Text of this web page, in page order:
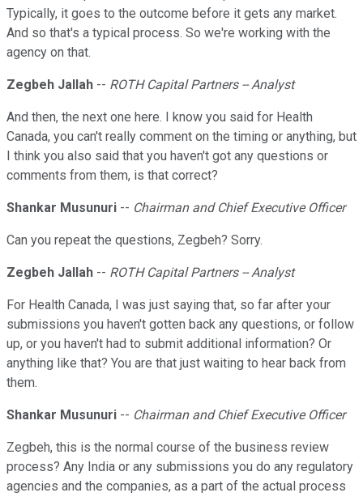
Typically, it goes to the outcome before it gets any market.
And so that's a typical process. So we're working with the
agency on that.
Zegbeh Jallah -- ROTH Capital Partners -- Analyst
And then, the next one here. I know you said for Health
Canada, you can't really comment on the timing or anything, but
I think you also said that you haven't got any questions or
comments from them, is that correct?
Shankar Musunuri -- Chairman and Chief Executive Officer
Can you repeat the questions, Zegbeh? Sorry.
Zegbeh Jallah -- ROTH Capital Partners -- Analyst
For Health Canada, I was just saying that, so far after your
submissions you haven't gotten back any questions, or follow
up, or you haven't had to submit additional information? Or
anything like that? You are that just waiting to hear back from
them.
Shankar Musunuri -- Chairman and Chief Executive Officer
Zegbeh, this is the normal course of the business review
process? Any India or any submissions you do any regulatory
agencies and the companies, as a part of the actual process